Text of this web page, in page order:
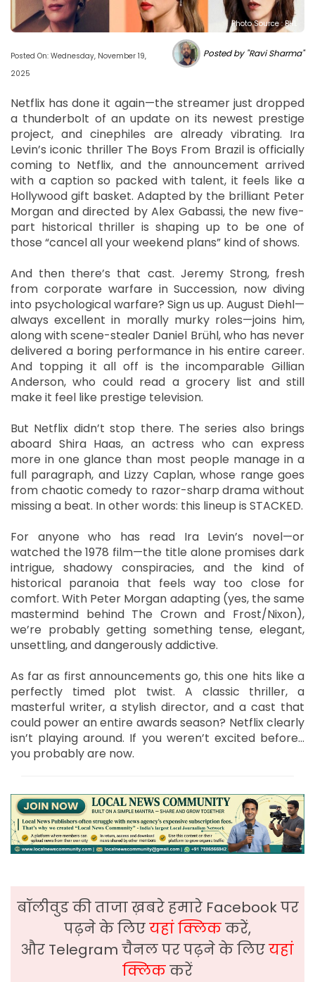
Photo Source : BHL
Posted On: Wednesday, November 19,
2025
Posted by "Ravi Sharma"
Netflix has done it again—the streamer just dropped
a thunderbolt of an update on its newest prestige
project, and cinephiles are already vibrating. Ira
Levin’s iconic thriller The Boys From Brazil is officially
coming to Netflix, and the announcement arrived
with a caption so packed with talent, it feels like a
Hollywood gift basket. Adapted by the brilliant Peter
Morgan and directed by Alex Gabassi, the new five-
part historical thriller is shaping up to be one of
those “cancel all your weekend plans” kind of shows.
And then there’s that cast. Jeremy Strong, fresh
from corporate warfare in Succession, now diving
into psychological warfare? Sign us up. August Diehl—
always excellent in morally murky roles—joins him,
along with scene-stealer Daniel Brühl, who has never
delivered a boring performance in his entire career.
And topping it all off is the incomparable Gillian
Anderson, who could read a grocery list and still
make it feel like prestige television.
But Netflix didn’t stop there. The series also brings
aboard Shira Haas, an actress who can express
more in one glance than most people manage in a
full paragraph, and Lizzy Caplan, whose range goes
from chaotic comedy to razor-sharp drama without
missing a beat. In other words: this lineup is STACKED.
For anyone who has read Ira Levin’s novel—or
watched the 1978 film—the title alone promises dark
intrigue, shadowy conspiracies, and the kind of
historical paranoia that feels way too close for
comfort. With Peter Morgan adapting (yes, the same
mastermind behind The Crown and Frost/Nixon),
we’re probably getting something tense, elegant,
unsettling, and dangerously addictive.
As far as first announcements go, this one hits like a
perfectly timed plot twist. A classic thriller, a
masterful writer, a stylish director, and a cast that
could power an entire awards season? Netflix clearly
isn’t playing around. If you weren’t excited before…
you probably are now.
बॉलीवुड की ताजा ख़बरे हमारे Facebook पर
पढ़ने के लिएयहां क्लिककरें,
और Telegram चैनल पर पढ़ने के लिएयहां
क्लिककरें